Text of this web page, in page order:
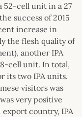
52-cell unit in a 27
success of 2015
increase in
the flesh quality of
another IPA
cell unit. In total,
its two IPA units.
visitors was
very positive
export country, IPA